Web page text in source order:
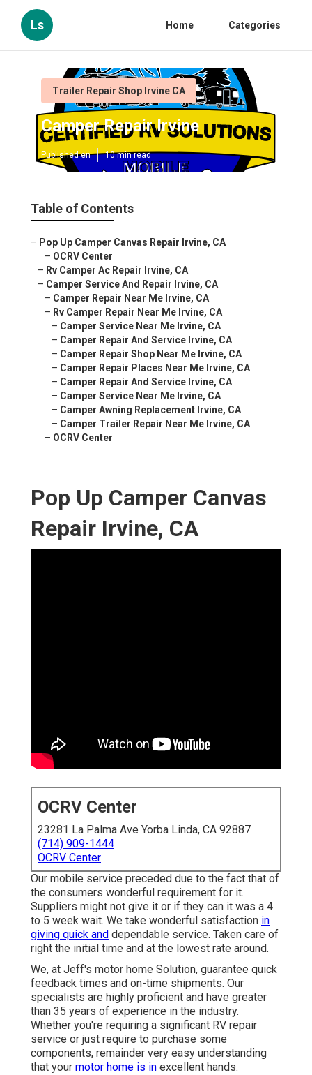
Ls Home Categories
Trailer Repair Shop Irvine CA
Camper Repair Irvine
Published en 10 min read
Table of Contents
– Pop Up Camper Canvas Repair Irvine, CA
– OCRV Center
– Rv Camper Ac Repair Irvine, CA
– Camper Service And Repair Irvine, CA
– Camper Repair Near Me Irvine, CA
– Rv Camper Repair Near Me Irvine, CA
– Camper Service Near Me Irvine, CA
– Camper Repair And Service Irvine, CA
– Camper Repair Shop Near Me Irvine, CA
– Camper Repair Places Near Me Irvine, CA
– Camper Repair And Service Irvine, CA
– Camper Service Near Me Irvine, CA
– Camper Awning Replacement Irvine, CA
– Camper Trailer Repair Near Me Irvine, CA
– OCRV Center
Pop Up Camper Canvas
Repair Irvine, CA
OCRV Center
23281 La Palma Ave Yorba Linda, CA 92887
(714) 909-1444
OCRV Center
Our mobile service preceded due to the fact that of
the consumers wonderful requirement for it.
Suppliers might not give it or if they can it was a 4
to 5 week wait. We take wonderful satisfaction in
giving quick and dependable service. Taken care of
right the initial time and at the lowest rate around.
We, at Jeff's motor home Solution, guarantee quick
feedback times and on-time shipments. Our
specialists are highly proficient and have greater
than 35 years of experience in the industry.
Whether you're requiring a significant RV repair
service or just require to purchase some
components, remainder very easy understanding
that your motor home is in excellent hands.